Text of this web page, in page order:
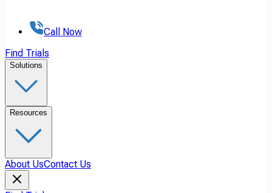
Call Now
Find Trials
Solutions
Resources
About UsContact Us